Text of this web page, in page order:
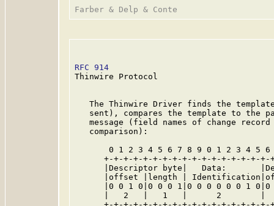
RFC 914
Thinwire Protocol
The Thinwire Driver finds the
sent), compares the template to the
message (field names of change
   comparison):
0 1 2 3 4 5 6 7 8 9 0 1 2 3 4 5
+-+-+-+-+-+-+-+-+-+-+-+-+-+-+-+-
|Descriptor byte|   Data:
|offset |length |
|0 0 1 0|0 0 0 1|0 0 0 0 0 0 1
|   2   |   1   |      2        |